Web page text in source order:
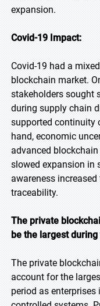
expansion.
Covid-19 Impact:
Covid-19 had a
blockchain market.
stakeholders sought
during supply chain
supported continuity
hand, economic
advanced
slowed expansion in
awareness
traceability.
The private
be the largest
The private
account for the
period as